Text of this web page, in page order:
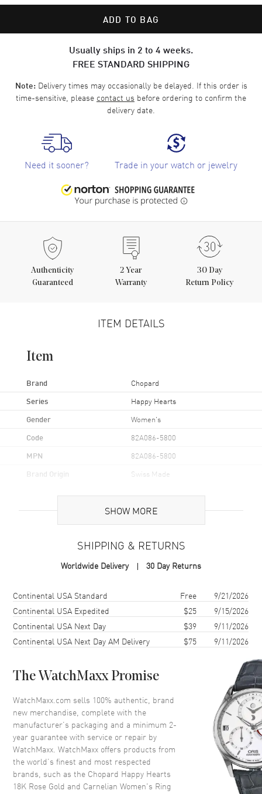
ADD TO BAG
Usually ships in 2 to 4 weeks.
FREE STANDARD SHIPPING
Note:Delivery times may occasionally be delayed. If this order is
time-sensitive, please contact us before ordering to confirm the
delivery date.
Need it sooner? Trade in your watch or jewelry
Authenticity
Guaranteed
2 Year
Warranty
30 Day
Return Policy
ITEM DETAILS
Item
Brand Chopard
Series Happy Hearts
Gender Women's
Code 82A086-5800
MPN 82A086-5800
Brand Origin Swiss Made
Additional Information
82A086-5800
Carnelian Women's Ring Model 82A086-5800. 2-year WatchMaxx
warranty. Also known as model: 82A0865800.
SHOW MORE
SHIPPING & RETURNS
Worldwide Delivery 30 Day Returns
Shipping methodCostEstimated arrival
Continental USA Standard Free
9/21/2026
Continental USA Expedited
$25
9/15/2026
Continental USA Next Day
$39
9/11/2026
Continental USA Next Day AM Delivery
$75 9/11/2026
The WatchMaxx Promise
WatchMaxx.com sells 100% authentic, brand
new merchandise, complete with the
manufacturer’s packaging and a minimum 2-
year guarantee with service or repair by
WatchMaxx. WatchMaxx offers products from
the world’s finest and most respected
brands, such as the Chopard Happy Hearts
18K Rose Gold and Carnelian Women's Ring